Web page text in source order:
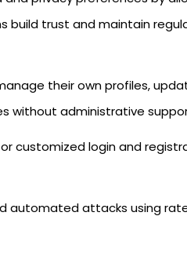
build trust and maintain
their own profiles,
without administrative
or customized login and
automated attacks using